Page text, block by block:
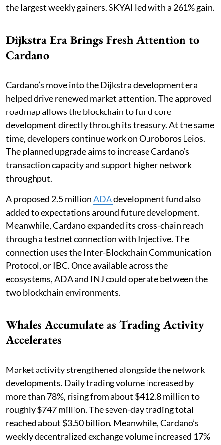
the largest weekly gainers. SKYAI led with a 261% gain.
Dijkstra Era Brings Fresh Attention to
Cardano
Cardano’s move into the Dijkstra development era
helped drive renewed market attention. The approved
roadmap allows the blockchain to fund core
development directly through its treasury. At the same
time, developers continue work on Ouroboros Leios.
The planned upgrade aims to increase Cardano’s
transaction capacity and support higher network
throughput.
A proposed 2.5 millionADAdevelopment fund also
added to expectations around future development.
Meanwhile, Cardano expanded its cross-chain reach
through a testnet connection with Injective. The
connection uses the Inter-Blockchain Communication
Protocol, or IBC. Once available across the
ecosystems, ADA and INJ could operate between the
two blockchain environments.
Whales Accumulate as Trading Activity
Accelerates
Market activity strengthened alongside the network
developments. Daily trading volume increased by
more than 78%, rising from about $412.8 million to
roughly $747 million. The seven-day trading total
reached about $3.50 billion. Meanwhile, Cardano’s
weekly decentralized exchange volume increased 17%